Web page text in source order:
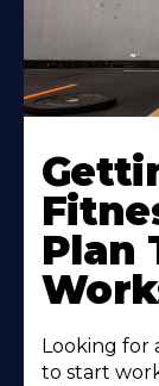
More
About
Plan
Looking for
to start